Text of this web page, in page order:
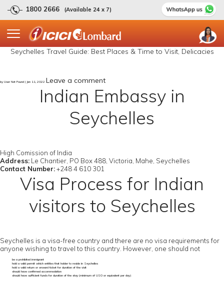
1800 2666 (Available 24 x 7)
Seychelles Travel Guide: Best Places & Time to Visit, Delicacies
by User Not Found | Jan 11, 2022 Leave a comment
Indian Embassy in
Seychelles
High Comission of India
Address: Le Chantier, PO Box 488, Victoria, Mahe, Seychelles
Contact Number:+248 4 610 301
Visa Process for Indian
visitors to Seychelles
Seychelles is a visa-free country and there are no visa requirements for
anyone wishing to travel to this country. However, one should not
be a prohibited immigrant
hold a valid permit which entitles that holder to reside in Seychelles
hold a valid return or onward ticket for duration of the visit
should have confirmed accommodation
should have sufficient funds for duration of the stay (minimum of US0 or equivalent per day)